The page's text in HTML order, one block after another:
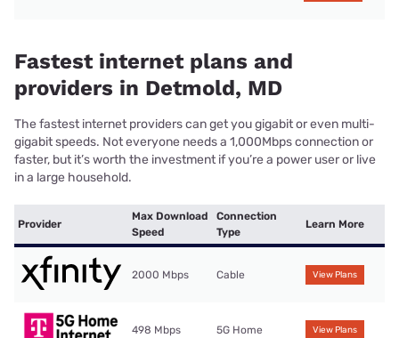
Fastest internet plans and
providers in Detmold, MD
The fastest internet providers can get you gigabit or even multi-
gigabit speeds. Not everyone needs a 1,000Mbps connection or
faster, but it’s worth the investment if you’re a power user or live
in a large household.
Provider
Max Download
Speed
Connection
Type
Learn More
2000 Mbps Cable View Plans
498 Mbps 5G Home View Plans